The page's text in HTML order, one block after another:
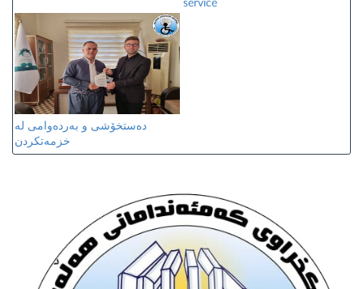
دەستخۆشی و بەردەوامی لە
خزمەتکردن